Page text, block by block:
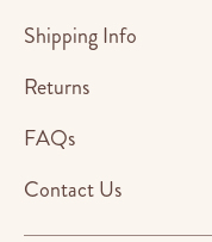
Shipping Info
Returns
FAQs
Contact Us